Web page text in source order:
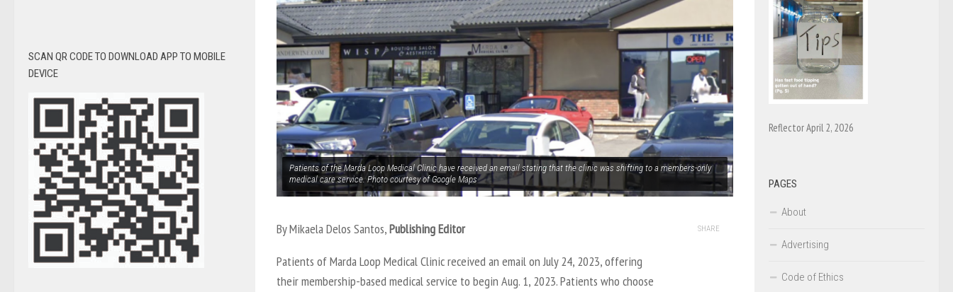
Patients of the Marda Loop Medical Clinic have received an email stating that the clinic was shifting to a members-only
medical care service. Photo courtesy of Google Maps
By Mikaela Delos Santos,Publishing Editor
Patients of Marda Loop Medical Clinic received an email on July 24, 2023, offering
their membership-based medical service to begin Aug. 1, 2023. Patients who choose
SHARE
SCAN QR CODE TO DOWNLOAD APP TO MOBILE
DEVICE
Reflector April 2, 2026
PAGES
About
Advertising
Code of Ethics